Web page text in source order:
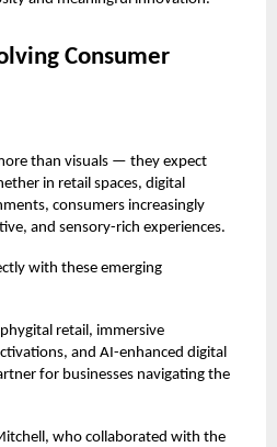
Consumer
than visuals — they expect
in retail spaces, digital
consumers increasingly
and sensory-rich experiences.
with these emerging
retail, immersive
and AI-enhanced digital
for businesses navigating the
who collaborated with the